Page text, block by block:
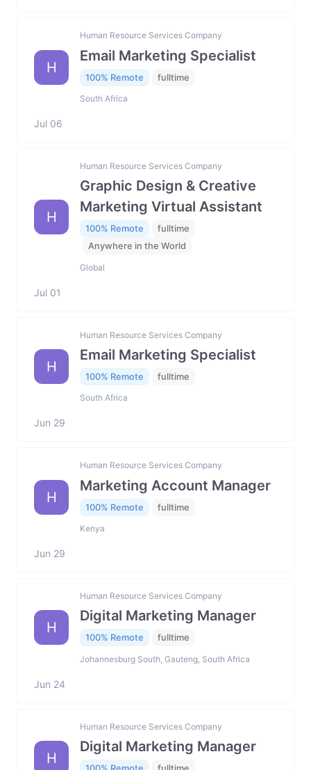
H
Human Resource Services Company
Email Marketing Specialist
100% Remote fulltime
South Africa
Jul 06
H
Human Resource Services Company
Graphic Design & Creative
Marketing Virtual Assistant
100% Remote
fulltime
Anywhere in the World
Global
Jul 01
H
Human Resource Services Company
Email Marketing Specialist
100% Remote fulltime
South Africa
Jun 29
H
Human Resource Services Company
Marketing Account Manager
100% Remote fulltime
Kenya
Jun 29
H
Human Resource Services Company
Digital Marketing Manager
100% Remote fulltime
Johannesburg South, Gauteng, South Africa
Jun 24
H
Human Resource Services Company
Digital Marketing Manager